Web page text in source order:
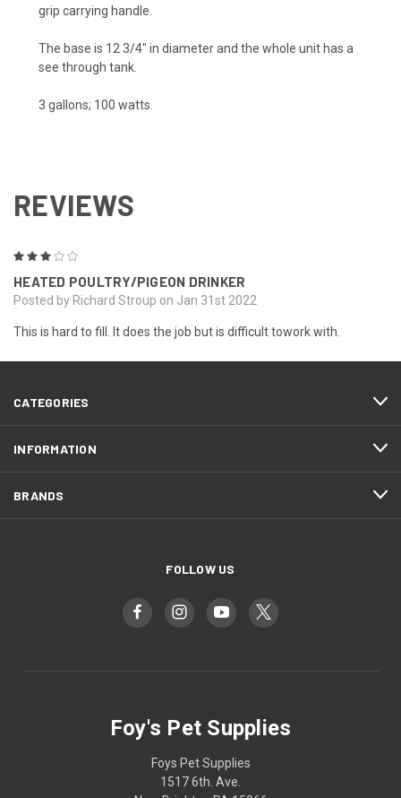
grip carrying handle.
The base is 12 3/4" in diameter and the whole unit has a
see through tank.
3 gallons; 100 watts.
REVIEWS
HEATED POULTRY/PIGEON DRINKER
Posted by Richard Stroup on Jan 31st 2022
This is hard to fill. It does the job but is difficult towork with.
CATEGORIES
INFORMATION
BRANDS
FOLLOW US
Foy's Pet Supplies
Foys Pet Supplies
1517 6th. Ave.